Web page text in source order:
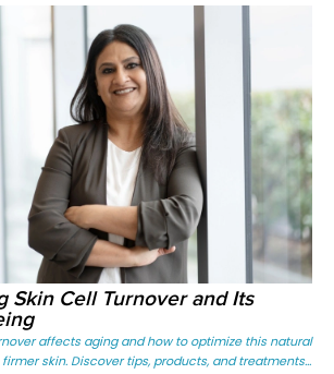
Skin Cell Turnover and Its
affects aging and how to optimize this natural
skin. Discover tips, products, and treatments...